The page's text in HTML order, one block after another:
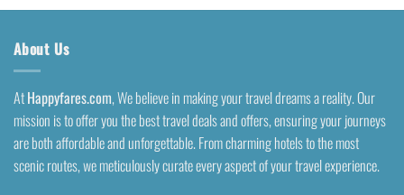
About Us
AtHappyfares.com, We believe in making your travel dreams a reality. Our
mission is to offer you the best travel deals and offers, ensuring your journeys
are both affordable and unforgettable. From charming hotels to the most
scenic routes, we meticulously curate every aspect of your travel experience.